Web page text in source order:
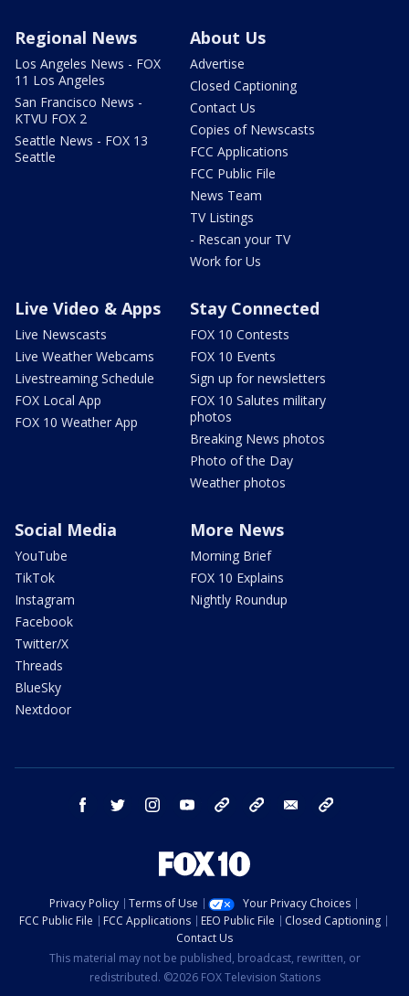
Regional News
Los Angeles News - FOX
11 Los Angeles
San Francisco News -
KTVU FOX 2
Seattle News - FOX 13
Seattle
About Us
Advertise
Closed Captioning
Contact Us
Copies of Newscasts
FCC Applications
FCC Public File
News Team
TV Listings
- Rescan your TV
Work for Us
Live Video & Apps
Live Newscasts
Live Weather Webcams
Livestreaming Schedule
FOX Local App
FOX 10 Weather App
Stay Connected
FOX 10 Contests
FOX 10 Events
Sign up for newsletters
FOX 10 Salutes military
photos
Breaking News photos
Photo of the Day
Weather photos
Social Media
YouTube
TikTok
Instagram
Facebook
Twitter/X
Threads
BlueSky
Nextdoor
More News
Morning Brief
FOX 10 Explains
Nightly Roundup
facebook twitter instagram youtube bluesky email
Privacy Policy Terms of Use
Your Privacy Choices
FCC Public File
FCC Applications EEO Public File
Closed Captioning
Contact Us
This material may not be published, broadcast, rewritten, or
redistributed. ©2026 FOX Television Stations